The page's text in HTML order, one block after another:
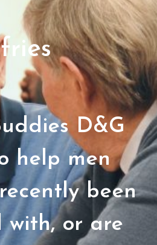
D&G
help men
been
with, or are